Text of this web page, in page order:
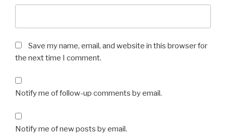
Save my name, email, and website in this browser for
the next time I comment.
Notify me of follow-up comments by email.
Notify me of new posts by email.